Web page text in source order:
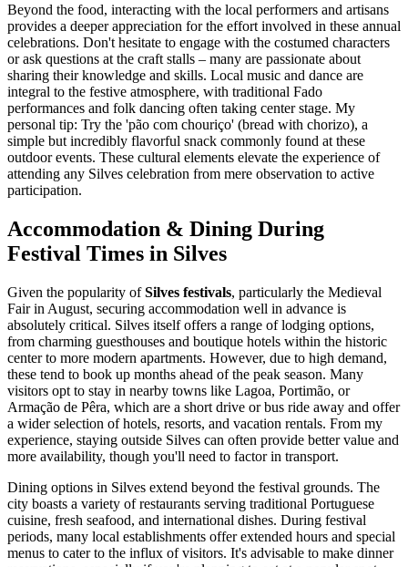
Beyond the food, interacting with the local performers and artisans
provides a deeper appreciation for the effort involved in these annual
celebrations. Don't hesitate to engage with the costumed characters
or ask questions at the craft stalls – many are passionate about
sharing their knowledge and skills. Local music and dance are
integral to the festive atmosphere, with traditional Fado
performances and folk dancing often taking center stage. My
personal tip: Try the 'pão com chouriço' (bread with chorizo), a
simple but incredibly flavorful snack commonly found at these
outdoor events. These cultural elements elevate the experience of
attending any Silves celebration from mere observation to active
participation.
Accommodation & Dining During
Festival Times in Silves
Given the popularity ofSilves festivals, particularly the Medieval
Fair in August, securing accommodation well in advance is
absolutely critical. Silves itself offers a range of lodging options,
from charming guesthouses and boutique hotels within the historic
center to more modern apartments. However, due to high demand,
these tend to book up months ahead of the peak season. Many
visitors opt to stay in nearby towns like Lagoa, Portimão, or
Armação de Pêra, which are a short drive or bus ride away and offer
a wider selection of hotels, resorts, and vacation rentals. From my
experience, staying outside Silves can often provide better value and
more availability, though you'll need to factor in transport.
Dining options in Silves extend beyond the festival grounds. The
city boasts a variety of restaurants serving traditional Portuguese
cuisine, fresh seafood, and international dishes. During festival
periods, many local establishments offer extended hours and special
menus to cater to the influx of visitors. It's advisable to make dinner